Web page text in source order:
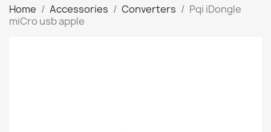
Home Accessories Converters
Pqi iDongle
miCro usb apple